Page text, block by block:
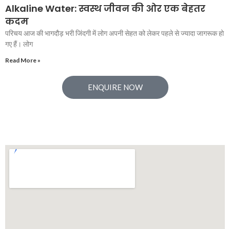
Alkaline Water: स्वस्थ जीवन की ओर एक बेहतर
कदम
परिचय आज की भागदौड़ भरी जिंदगी में लोग अपनी सेहत को लेकर पहले से ज्यादा जागरूक हो
गए हैं। लोग
Read More »
ENQUIRE NOW